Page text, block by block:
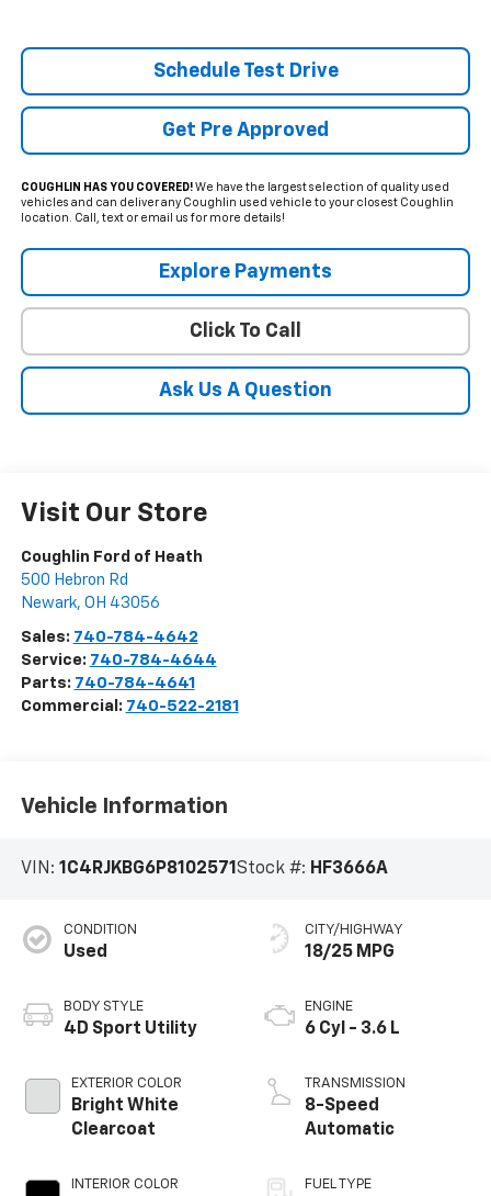
Schedule Test Drive
Get Pre Approved
COUGHLIN HAS YOU COVERED!We have the largest selection of quality used
vehicles and can deliver any Coughlin used vehicle to your closest Coughlin
location. Call, text or email us for more details!
Explore Payments
Click To Call
Ask Us A Question
Visit Our Store
Coughlin Ford of Heath
500 Hebron Rd
Newark, OH 43056
Sales: 740-784-4642
Service: 740-784-4644
Parts: 740-784-4641
Commercial: 740-522-2181
Vehicle Information
VIN: 1C4RJKBG6P8102571 Stock #: HF3666A
CONDITION
Used
BODY STYLE
4D Sport Utility
EXTERIOR COLOR
Bright White
Clearcoat
INTERIOR COLOR
CITY/HIGHWAY
18/25 MPG
ENGINE
6 Cyl - 3.6 L
TRANSMISSION
8-Speed
Automatic
FUEL TYPE